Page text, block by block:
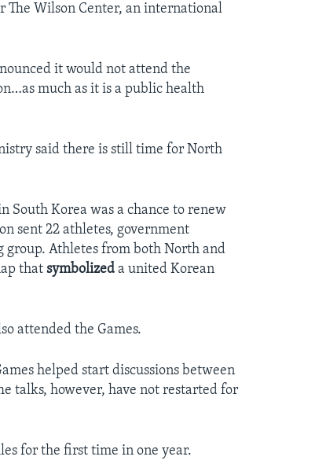
The Wilson Center, an international
it would not attend the
much as it is a public health
said there is still time for North
South Korea was a chance to renew
sent 22 athletes, government
group. Athletes from both North and
thatsymbolized a united Korean
attended the Games.
helped start discussions between
talks, however, have not restarted for
for the first time in one year.